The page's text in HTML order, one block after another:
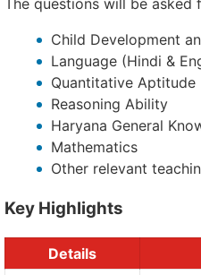
The questions will be
Child Development
Language (Hindi &
Quantitative Aptitude
Reasoning Ability
Haryana General
Mathematics
Other relevant
Key Highlights
Details